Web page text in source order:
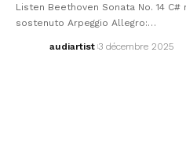
Listen Beethoven Sonata No. 14 C#
sostenuto Arpeggio Allegro:…
audiartist 3 décembre 2025